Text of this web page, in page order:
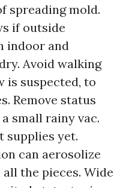
spreading mold.
if outside
indoor and
Avoid walking
is suspected, to
Remove status
small rainy vac.
supplies yet.
can aerosolize
the pieces. Wide